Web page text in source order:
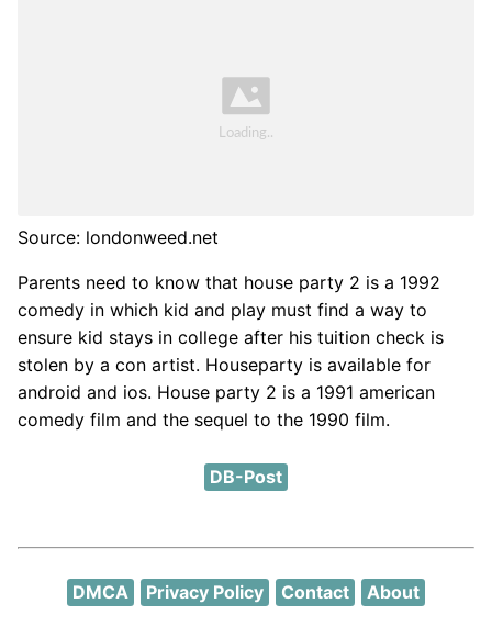
Source: londonweed.net
Parents need to know that house party 2 is a 1992
comedy in which kid and play must find a way to
ensure kid stays in college after his tuition check is
stolen by a con artist. Houseparty is available for
android and ios. House party 2 is a 1991 american
comedy film and the sequel to the 1990 film.
DB-Post
DMCA Privacy Policy Contact About